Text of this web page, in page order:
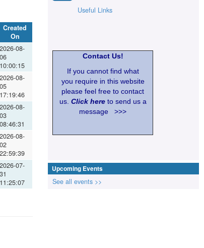
Created
On
2026-08-
06
10:00:15
2026-08-
05
17:19:46
2026-08-
03
08:46:31
2026-08-
02
22:59:39
2026-07-
31
11:25:07
Useful Links
Contact Us!
If you cannot find what
you require in this website
please feel free to contact
us. Click hereto send us a
message >>>
Upcoming Events
See all events >>